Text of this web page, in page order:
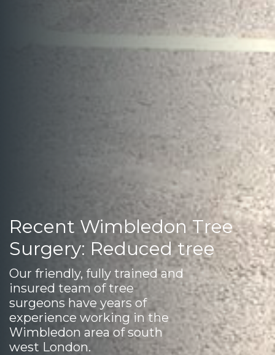
Recent Wimbledon Tree
Surgery: Reduced tree
Our friendly, fully trained and
insured team of tree
surgeons have years of
experience working in the
Wimbledon area of south
west London.